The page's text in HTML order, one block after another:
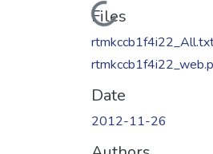
Loading...
Files
Date
2012-11-26